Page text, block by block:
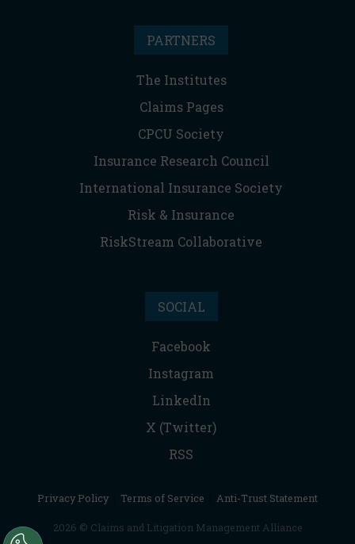
PARTNERS
The Institutes
Claims Pages
CPCU Society
Insurance Research Council
International Insurance Society
Risk & Insurance
RiskStream Collaborative
SOCIAL
Facebook
Instagram
LinkedIn
X (Twitter)
RSS
Privacy Policy Terms of Service Anti-Trust Statement
2026 © Claims and Litigation Management Alliance